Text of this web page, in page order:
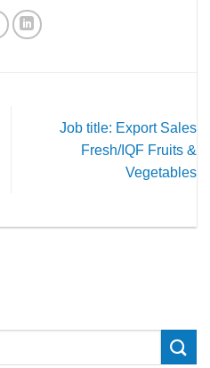
Job title: Export Sales
Fresh/IQF Fruits &
Vegetables